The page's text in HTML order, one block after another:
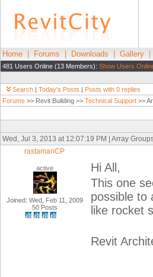
Home Forums Downloads Gallery
481 Users Online (13 Members): Show Users
Search | Today's Posts | Posts with 0 replies
Forums >> Revit Building >> Technical Support >>
Wed, Jul 3, 2013 at 12:07:19 PM | Array
rastamanCP
active
Joined: Wed, Feb 11, 2009
50 Posts
Hi All,
This one
possible to
like rocket
Revit